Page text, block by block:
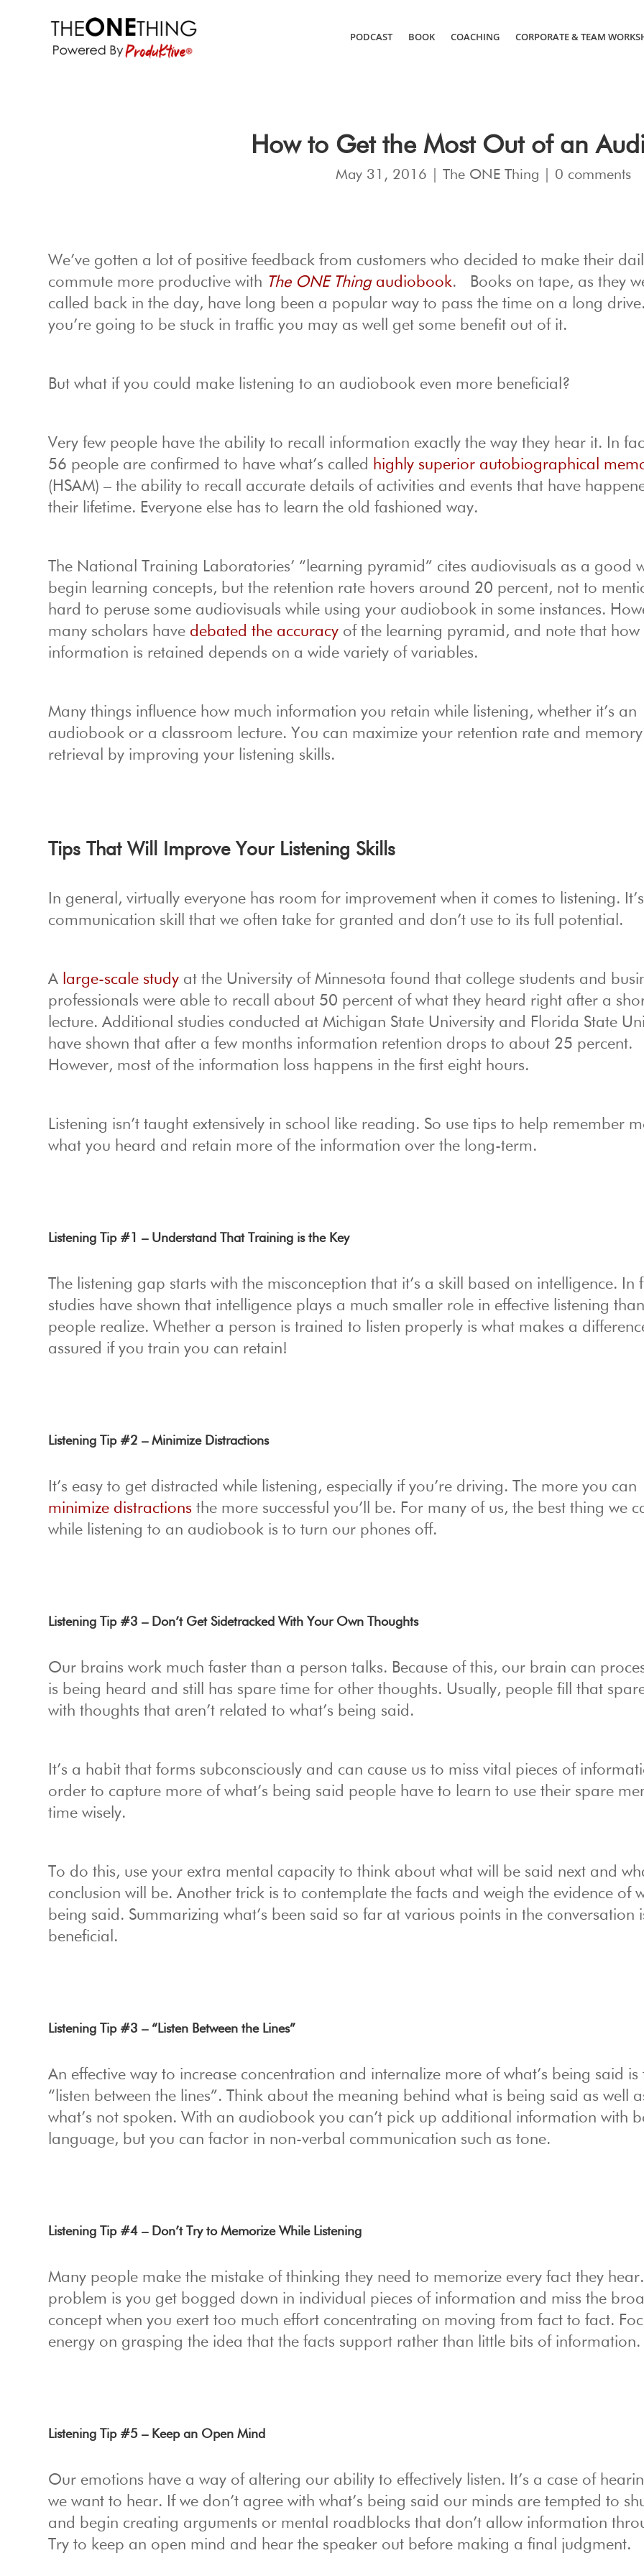
PODCAST BOOK COACHING CORPORATE & TEAM
How to Get the Most Out of an
May 31, 2016 The ONE Thing 0 comments
We’ve gotten a lot of positive feedback from customers who decided to make their
commute more productive with The ONE Thingaudiobook. Books on tape, as they
called back in the day, have long been a popular way to pass the time on a long
you’re going to be stuck in traffic you may as well get some benefit out of it.
But what if you could make listening to an audiobook even more beneficial?
Very few people have the ability to recall information exactly the way they hear it. In
56 people are confirmed to have what’s called highly superior autobiographical
(HSAM) – the ability to recall accurate details of activities and events that have
their lifetime. Everyone else has to learn the old fashioned way.
The National Training Laboratories’ “learning pyramid” cites audiovisuals as a good
begin learning concepts, but the retention rate hovers around 20 percent, not to
hard to peruse some audiovisuals while using your audiobook in some instances.
many scholars have debated the accuracy of the learning pyramid, and note that how
information is retained depends on a wide variety of variables.
Many things influence how much information you retain while listening, whether it’s an
audiobook or a classroom lecture. You can maximize your retention rate and memory
retrieval by improving your listening skills.
Tips That Will Improve Your Listening Skills
In general, virtually everyone has room for improvement when it comes to listening.
communication skill that we often take for granted and don’t use to its full potential.
A large-scale study at the University of Minnesota found that college students and
professionals were able to recall about 50 percent of what they heard right after a
lecture. Additional studies conducted at Michigan State University and Florida State
have shown that after a few months information retention drops to about 25 percent.
However, most of the information loss happens in the first eight hours.
Listening isn’t taught extensively in school like reading. So use tips to help remember
what you heard and retain more of the information over the long-term.
Listening Tip #1 – Understand That Training is the Key
The listening gap starts with the misconception that it’s a skill based on intelligence. In
studies have shown that intelligence plays a much smaller role in effective listening
people realize. Whether a person is trained to listen properly is what makes a
assured if you train you can retain!
Listening Tip #2 – Minimize Distractions
It’s easy to get distracted while listening, especially if you’re driving. The more you can
minimize distractions the more successful you’ll be. For many of us, the best thing we
while listening to an audiobook is to turn our phones off.
Listening Tip #3 – Don’t Get Sidetracked With Your Own Thoughts
Our brains work much faster than a person talks. Because of this, our brain can
is being heard and still has spare time for other thoughts. Usually, people fill that
with thoughts that aren’t related to what’s being said.
It’s a habit that forms subconsciously and can cause us to miss vital pieces of
order to capture more of what’s being said people have to learn to use their spare
time wisely.
To do this, use your extra mental capacity to think about what will be said next and
conclusion will be. Another trick is to contemplate the facts and weigh the evidence of
being said. Summarizing what’s been said so far at various points in the conversation
beneficial.
Listening Tip #3 – “Listen Between the Lines”
An effective way to increase concentration and internalize more of what’s being said is
“listen between the lines”. Think about the meaning behind what is being said as well
what’s not spoken. With an audiobook you can’t pick up additional information with
language, but you can factor in non-verbal communication such as tone.
Listening Tip #4 – Don’t Try to Memorize While Listening
Many people make the mistake of thinking they need to memorize every fact they
problem is you get bogged down in individual pieces of information and miss the
concept when you exert too much effort concentrating on moving from fact to fact.
energy on grasping the idea that the facts support rather than little bits of information.
Listening Tip #5 – Keep an Open Mind
Our emotions have a way of altering our ability to effectively listen. It’s a case of
we want to hear. If we don’t agree with what’s being said our minds are tempted to
and begin creating arguments or mental roadblocks that don’t allow information
Try to keep an open mind and hear the speaker out before making a final judgment.